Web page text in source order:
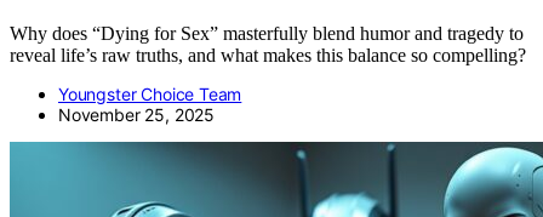
Why does “Dying for Sex” masterfully blend humor and tragedy to
reveal life’s raw truths, and what makes this balance so compelling?
Youngster Choice Team
November 25, 2025